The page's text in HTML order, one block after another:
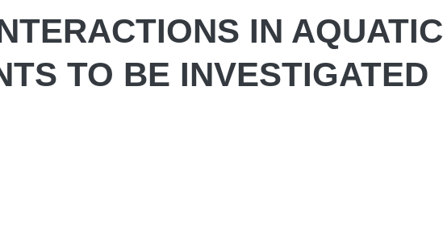
IN AQUATIC
TO BE INVESTIGATED